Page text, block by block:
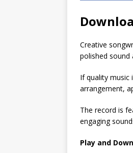
Creative
polished sound
If quality music
arrangement,
The record is
engaging
Play and